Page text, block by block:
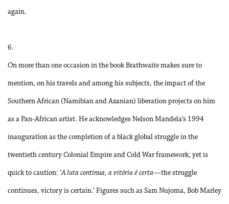
again.
6.
On more than one occasion in the book Brathwaite makes sure to
mention, on his travels and among his subjects, the impact of the
Southern African (Namibian and Azanian) liberation projects on him
as a Pan-African artist. He acknowledges Nelson Mandela’s 1994
inauguration as the completion of a black global struggle in the
twentieth century Colonial Empire and Cold War framework, yet is
quick to caution: ‘A luta continua, a vitória é certa—the struggle
continues, victory is certain.’ Figures such as Sam Nujoma, Bob Marley